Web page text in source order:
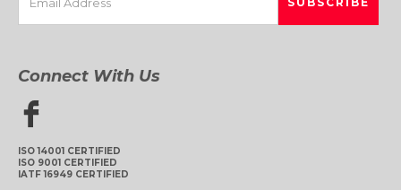
Connect With Us
ISO 14001 CERTIFIED
ISO 9001 CERTIFIED
IATF 16949 CERTIFIED